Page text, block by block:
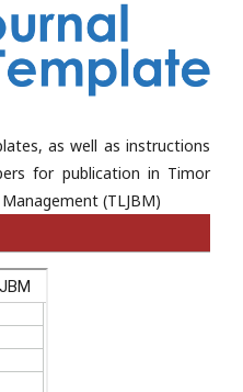
as well as instructions
for publication in Timor
(TLJBM)